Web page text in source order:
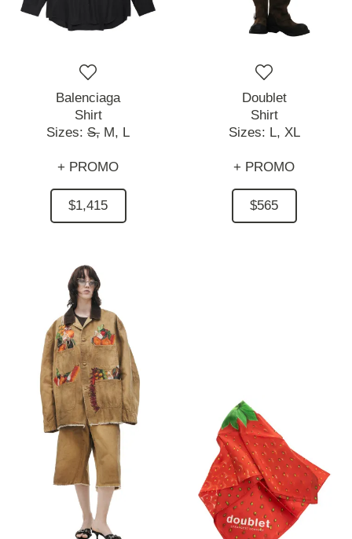
Balenciaga
Shirt
Sizes: S, M, L
+ PROMO
$1,415
Doublet
Shirt
Sizes: L, XL
+ PROMO
$565